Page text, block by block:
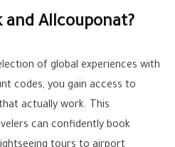
and Allcouponat?
of global experiences with
codes, you gain access to
actually work. This
can confidently book